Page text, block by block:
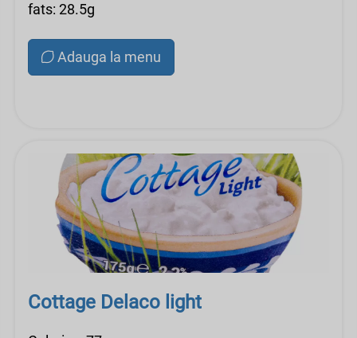
fats: 28.5g
Adauga la menu
Cottage Delaco light